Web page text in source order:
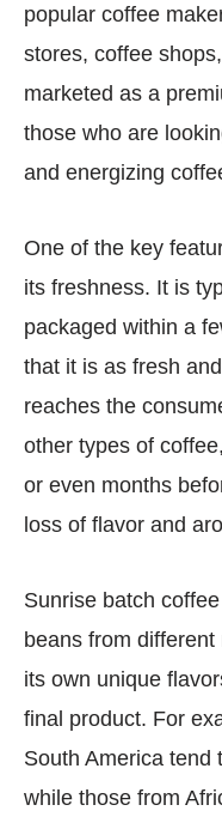
popular coffee
stores, coffee
marketed as a
those who are
and energizing
One of the key
its freshness. It is
packaged within a
that it is as fresh
reaches the
other types of
or even months
loss of flavor and
Sunrise batch
beans from
its own unique
final product. For
South America tend
while those from